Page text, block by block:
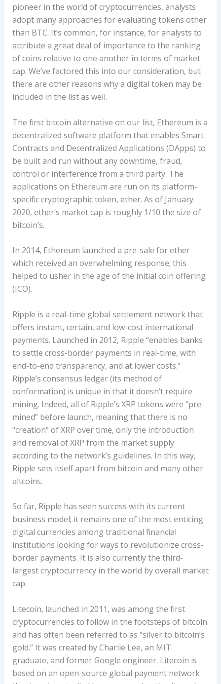
pioneer in the world of cryptocurrencies, analysts
adopt many approaches for evaluating tokens other
than BTC. It’s common, for instance, for analysts to
attribute a great deal of importance to the ranking
of coins relative to one another in terms of market
cap. We’ve factored this into our consideration, but
there are other reasons why a digital token may be
included in the list as well.
The first bitcoin alternative on our list, Ethereum is a
decentralized software platform that enables Smart
Contracts and Decentralized Applications (DApps) to
be built and run without any downtime, fraud,
control or interference from a third party. The
applications on Ethereum are run on its platform-
specific cryptographic token, ether. As of January
2020, ether’s market cap is roughly 1/10 the size of
bitcoin’s.
In 2014, Ethereum launched a pre-sale for ether
which received an overwhelming response; this
helped to usher in the age of the initial coin offering
(ICO).
Ripple is a real-time global settlement network that
offers instant, certain, and low-cost international
payments. Launched in 2012, Ripple “enables banks
to settle cross-border payments in real-time, with
end-to-end transparency, and at lower costs.”
Ripple’s consensus ledger (its method of
conformation) is unique in that it doesn’t require
mining. Indeed, all of Ripple’s XRP tokens were “pre-
mined” before launch, meaning that there is no
“creation” of XRP over time, only the introduction
and removal of XRP from the market supply
according to the network’s guidelines. In this way,
Ripple sets itself apart from bitcoin and many other
altcoins.
So far, Ripple has seen success with its current
business model; it remains one of the most enticing
digital currencies among traditional financial
institutions looking for ways to revolutionize cross-
border payments. It is also currently the third-
largest cryptocurrency in the world by overall market
cap.
Litecoin, launched in 2011, was among the first
cryptocurrencies to follow in the footsteps of bitcoin
and has often been referred to as “silver to bitcoin’s
gold.” It was created by Charlie Lee, an MIT
graduate, and former Google engineer. Litecoin is
based on an open-source global payment network